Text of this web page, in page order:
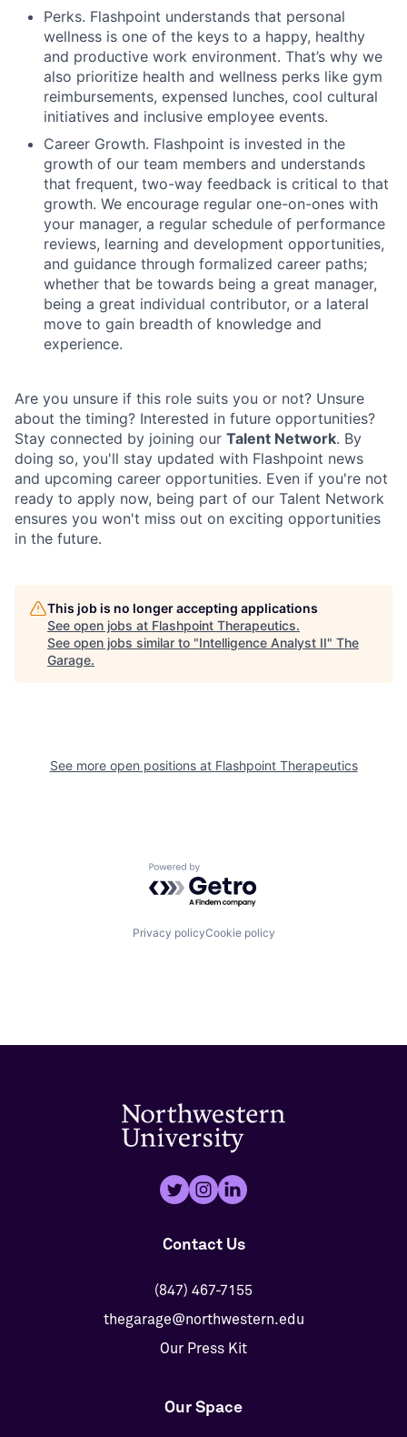
Perks. Flashpoint understands that personal
wellness is one of the keys to a happy, healthy
and productive work environment. That’s why we
also prioritize health and wellness perks like gym
reimbursements, expensed lunches, cool cultural
initiatives and inclusive employee events.
Career Growth. Flashpoint is invested in the
growth of our team members and understands
that frequent, two-way feedback is critical to that
growth. We encourage regular one-on-ones with
your manager, a regular schedule of performance
reviews, learning and development opportunities,
and guidance through formalized career paths;
whether that be towards being a great manager,
being a great individual contributor, or a lateral
move to gain breadth of knowledge and
experience.
Are you unsure if this role suits you or not? Unsure
about the timing? Interested in future opportunities?
Stay connected by joining our Talent Network. By
doing so, you'll stay updated with Flashpoint news
and upcoming career opportunities. Even if you're not
ready to apply now, being part of our Talent Network
ensures you won't miss out on exciting opportunities
in the future.
This job is no longer accepting applications
See open jobs at Flashpoint Therapeutics.
See open jobs similar to "Intelligence Analyst II" The
Garage.
See more open positions at Flashpoint Therapeutics
Powered by Getro.com
Privacy policyCookie policy
Contact Us
(847) 467-7155
thegarage@northwestern.edu
Our Press Kit
Our Space